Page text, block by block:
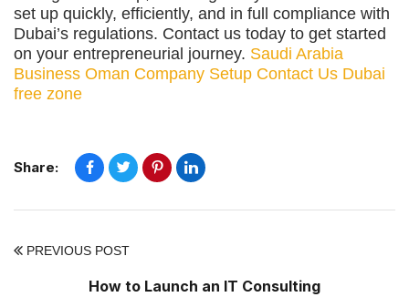
set up quickly, efficiently, and in full compliance with
Dubai’s regulations. Contact us today to get started
on your entrepreneurial journey. Saudi Arabia
Business Oman Company Setup Contact Us Dubai
free zone
Share:
PREVIOUS POST
How to Launch an IT Consulting